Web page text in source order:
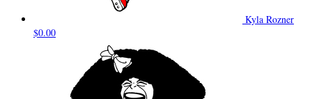
Kyla Rozner
$0.00